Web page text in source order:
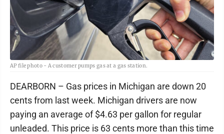
AP file photo - A customer pumps gas at a gas station.
DEARBORN – Gas prices in Michigan are down 20
cents from last week. Michigan drivers are now
paying an average of $4.63 per gallon for regular
unleaded. This price is 63 cents more than this time